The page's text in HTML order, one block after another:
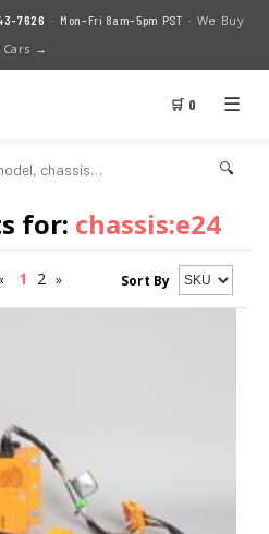
7626 · Mon–Fri 8am–5pm PST · We Buy
Cars →
🛒 0 ☰
🔍
for: chassis:e24
Sort By
1 2 »